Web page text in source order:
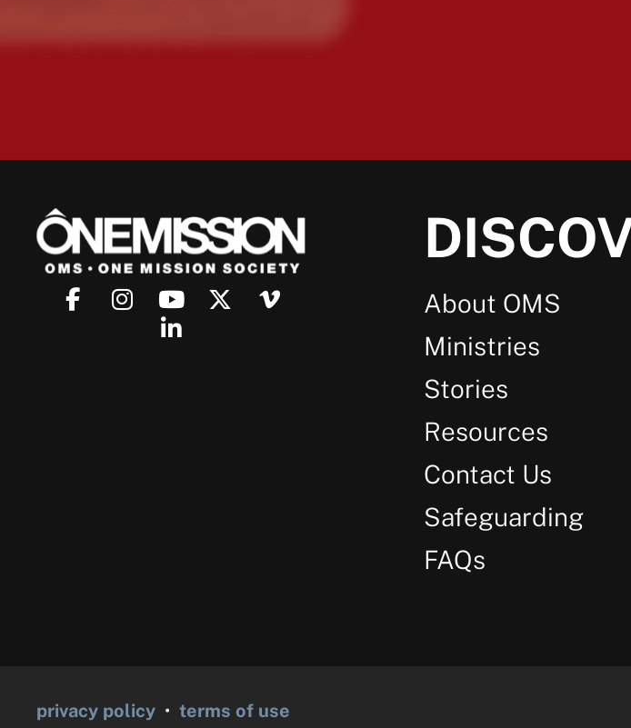
About OMS
Ministries
Stories
Resources
Contact Us
Safeguarding
FAQs
privacy policy • terms of use